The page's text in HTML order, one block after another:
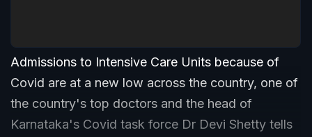
Admissions to Intensive Care Units because of
Covid are at a new low across the country, one of
the country's top doctors and the head of
Karnataka's Covid task force Dr Devi Shetty tells